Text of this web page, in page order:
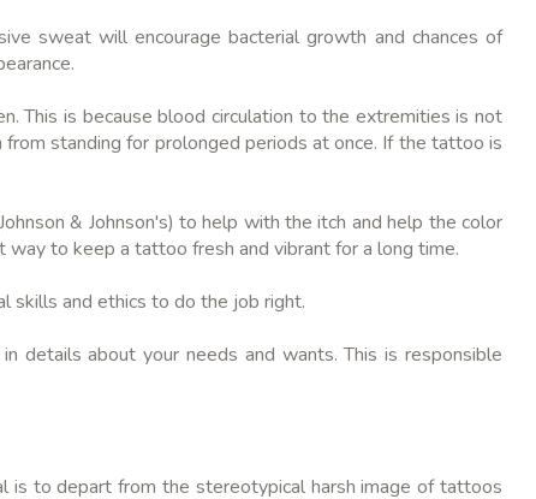
sweat will encourage bacterial growth and chances of
This is because blood circulation to the extremities is not
standing for prolonged periods at once. If the tattoo is
& Johnson's) to help with the itch and help the color
to keep a tattoo fresh and vibrant for a long time.
skills and ethics to do the job right.
details about your needs and wants. This is responsible
is to depart from the stereotypical harsh image of tattoos